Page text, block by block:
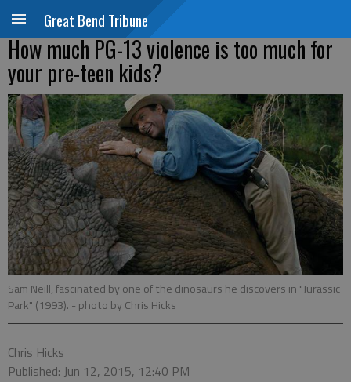
Great Bend Tribune
How much PG-13 violence is too much for
your pre-teen kids?
Sam Neill, fascinated by one of the dinosaurs he discovers in "Jurassic
Park" (1993). - photo by Chris Hicks
Chris Hicks
Published: Jun 12, 2015, 12:40 PM